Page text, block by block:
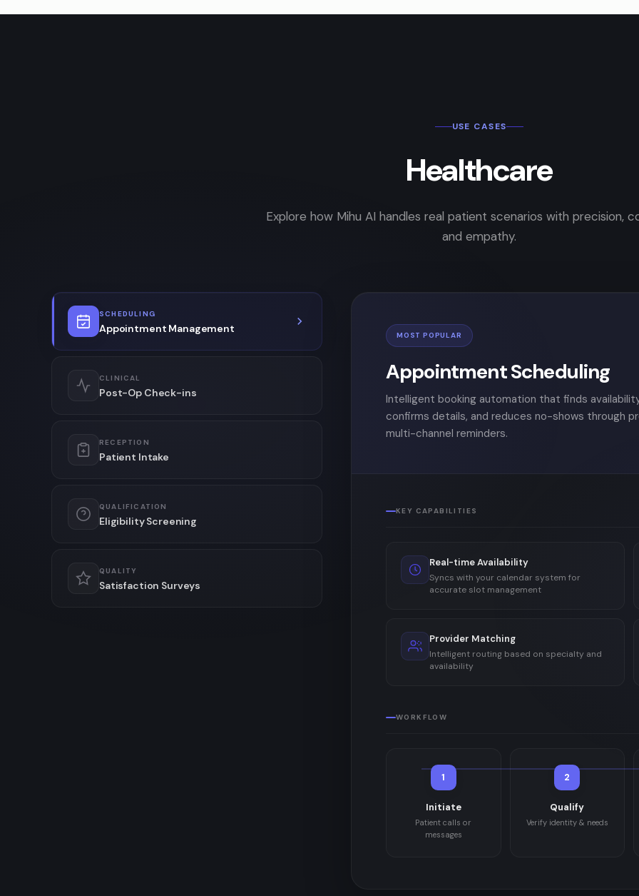
USE CASES
Healthcare
Explore how Mihu AI handles real patient scenarios with precision,
and empathy.
SCHEDULING
Appointment Management
CLINICAL
Post-Op Check-ins
RECEPTION
Patient Intake
QUALIFICATION
Eligibility Screening
QUALITY
Satisfaction Surveys
MOST POPULAR
Appointment Scheduling
Intelligent booking automation that finds
confirms details, and reduces no-shows through
multi-channel reminders.
KEY CAPABILITIES
Real-time Availability
Syncs with your calendar system for
accurate slot management
Provider Matching
Intelligent routing based on specialty and
availability
WORKFLOW
1
Initiate
Patient calls or
messages
2
Qualify
Verify identity & needs